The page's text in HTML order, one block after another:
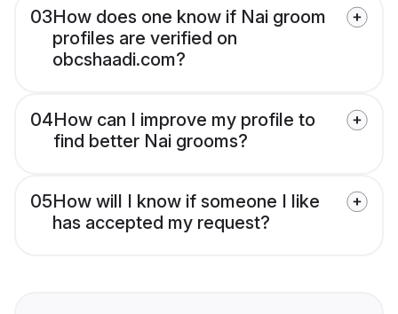
03How does one know if Nai groom
profiles are verified on
obcshaadi.com?
04How can I improve my profile to
find better Nai grooms?
05How will I know if someone I like
has accepted my request?